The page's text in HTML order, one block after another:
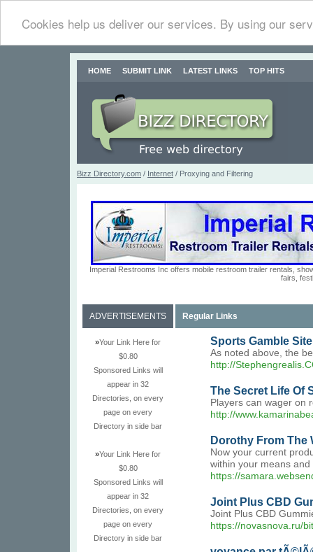
Cookies help us deliver our services. By using our
HOME SUBMIT LINK LATEST LINKS TOP HITS
Bizz Directory.com / Internet / Proxying and Filtering
Imperial Restrooms Inc offers mobile restroom trailer rentals,
fairs,
ADVERTISEMENTS
»Your Link Here for
$0.80
Sponsored Links will
appear in 32
Directories, on every
page on every
Directory in side bar
»Your Link Here for
$0.80
Sponsored Links will
appear in 32
Directories, on every
page on every
Directory in side bar
Regular Links
Sports Gamble
As noted above, the
http://
The Secret Life Of
Players can wager on
http://
Dorothy From The
Now your current
within your means
https://
Joint Plus CBD
Joint Plus CBD
https://novasnova.ru/